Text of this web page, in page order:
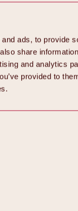
ads, to provide
share
and analytics
provided to